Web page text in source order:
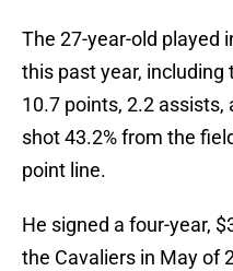
The 27-year-old played
this past year,
10.7 points, 2.2 assists,
shot 43.2% from the
point line.
He signed a four-year,
the Cavaliers in May of